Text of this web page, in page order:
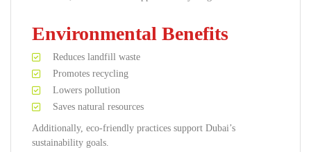
Environmental Benefits
Reduces landfill waste
Promotes recycling
Lowers pollution
Saves natural resources
Additionally, eco-friendly practices support Dubai’s
sustainability goals.